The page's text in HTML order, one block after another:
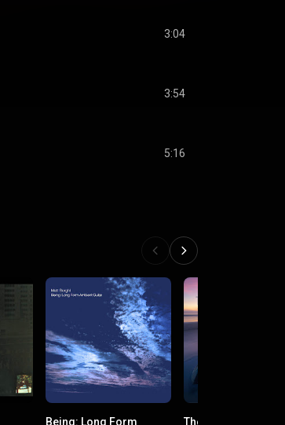
3:04
3:54
5:16
Being: Long Form The Unfolding Dawn